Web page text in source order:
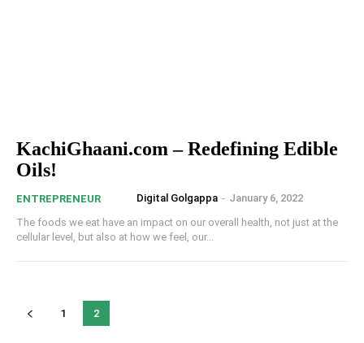
KachiGhaani.com – Redefining Edible
Oils!
ENTREPRENEUR Digital Golgappa - January 6, 2022
The foods we eat have an impact on our overall health, not just at the
cellular level, but also at how we feel, our...
1 2